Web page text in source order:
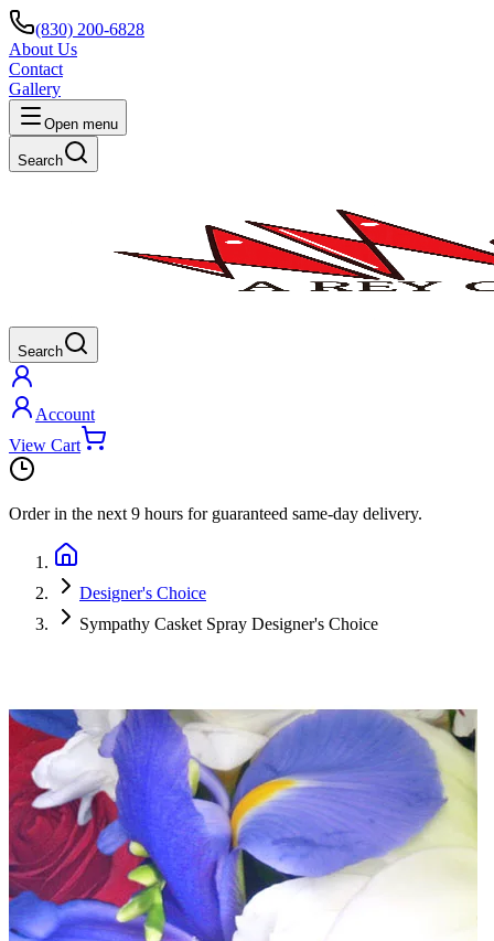
(830) 200-6828
About Us
Contact
Gallery
Open menu
Search
Search
Account
View Cart
Order in the next 9 hours for guaranteed same-day delivery.
Designer's Choice
Sympathy Casket Spray Designer's Choice